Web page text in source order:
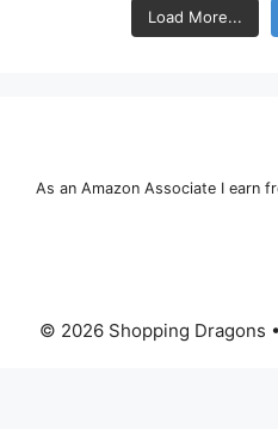
Load More...
As an Amazon Associate I earn
© 2026 Shopping Dragons